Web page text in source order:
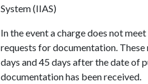
System (IIAS)
In the event a charge does not
requests for documentation.
days and 45 days after the date of
documentation has been received.